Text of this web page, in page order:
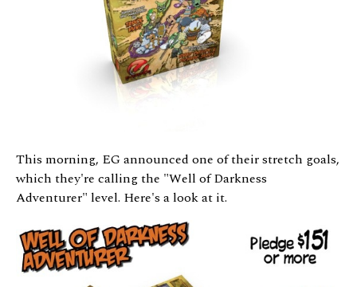
This morning, EG announced one of their stretch goals,
which they're calling the "Well of Darkness
Adventurer" level. Here's a look at it.